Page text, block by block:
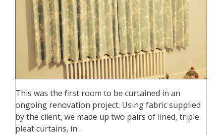
This was the first room to be curtained in an
ongoing renovation project. Using fabric supplied
by the client, we made up two pairs of lined, triple
pleat curtains, in…